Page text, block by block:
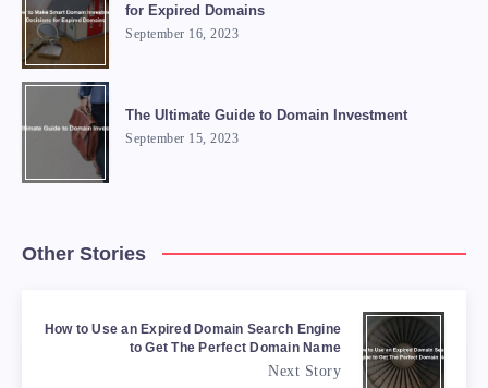
for Expired Domains
September 16, 2023
The Ultimate Guide to Domain Investment
September 15, 2023
Other Stories
How to Use an Expired Domain Search Engine
to Get The Perfect Domain Name
Next Story